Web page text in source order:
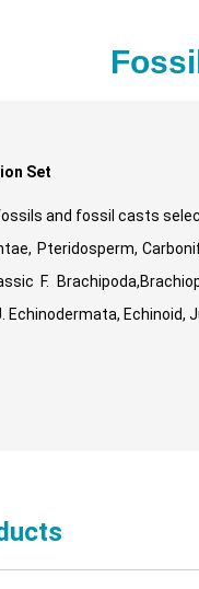
Set
and fossil casts
Pteridosperm,
F.
Echinodermata, Echinoid,